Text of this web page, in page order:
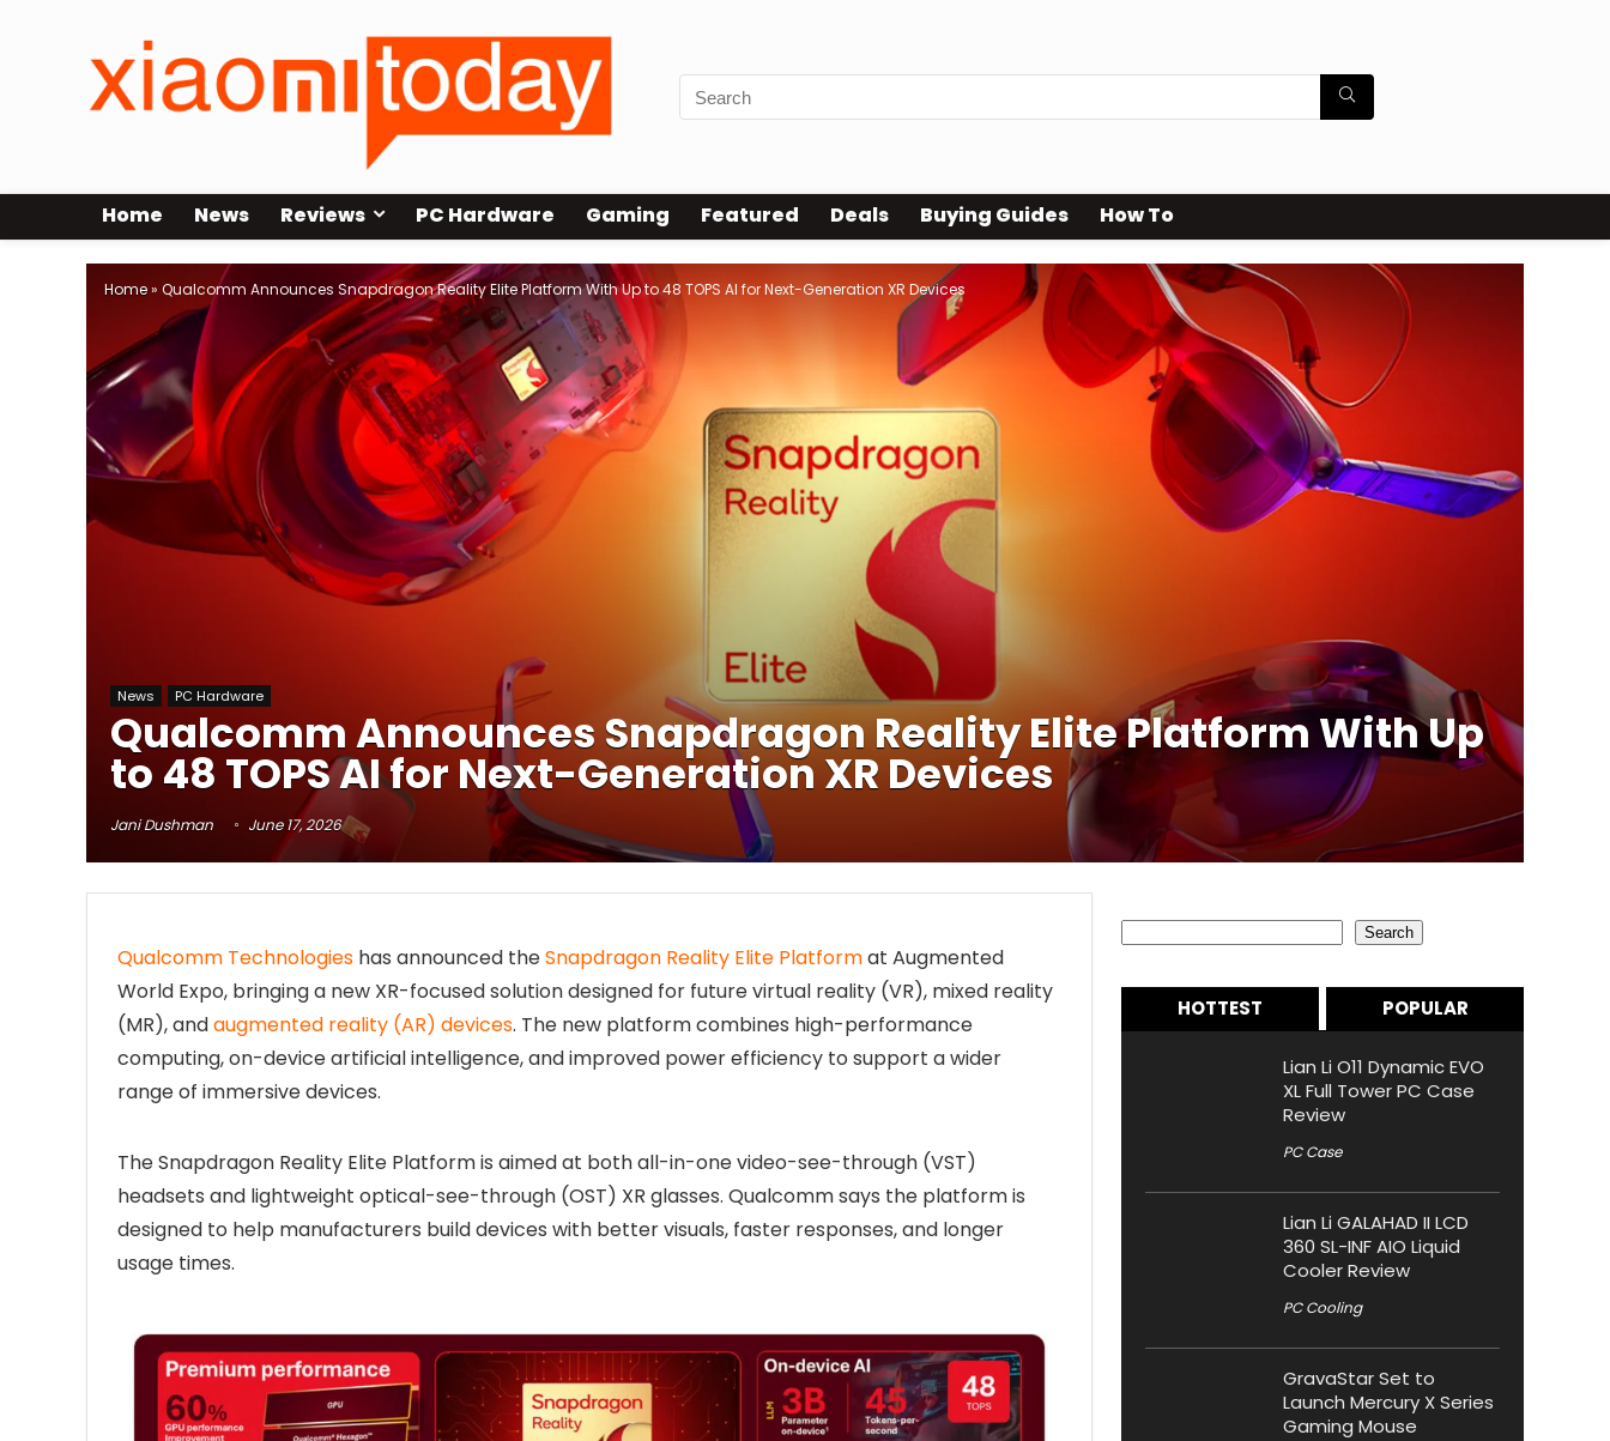
Home News Reviews PC Hardware Gaming Featured Deals Buying Guides How To
Home» Qualcomm Announces Snapdragon Reality Elite Platform With Up to 48 TOPS AI for Next-Generation XR Devices
News PC Hardware
Qualcomm Announces Snapdragon Reality Elite Platform With Up
to 48 TOPS AI for Next-Generation XR Devices
Jani Dushman June 17, 2026
Qualcomm Technologies has announced theSnapdragon Reality Elite Platformat Augmented
World Expo, bringing a new XR-focused solution designed for future virtual reality (VR), mixed reality
(MR), andaugmented reality (AR) devices. The new platform combines high-performance
computing, on-device artificial intelligence, and improved power efficiency to support a wider
range of immersive devices.
The Snapdragon Reality Elite Platform is aimed at both all-in-one video-see-through (VST)
headsets and lightweight optical-see-through (OST) XR glasses. Qualcomm says the platform is
designed to help manufacturers build devices with better visuals, faster responses, and longer
usage times.
Search
HOTTEST POPULAR
Lian Li O11 Dynamic EVO
XL Full Tower PC Case
Review
PC Case
Lian Li GALAHAD II LCD
360 SL-INF AIO Liquid
Cooler Review
PC Cooling
GravaStar Set to
Launch Mercury X Series
Gaming Mouse